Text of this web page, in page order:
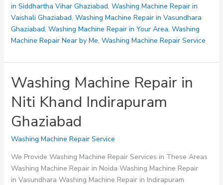
in Siddhartha Vihar Ghaziabad, Washing Machine Repair in
Vaishali Ghaziabad, Washing Machine Repair in Vasundhara
Ghaziabad, Washing Machine Repair in Your Area, Washing
Machine Repair Near by Me, Washing Machine Repair Service
Washing Machine Repair in
Niti Khand Indirapuram
Ghaziabad
Washing Machine Repair Service
We Provide Washing Machine Repair Services in These Areas
Washing Machine Repair in Noida Washing Machine Repair
in Vasundhara Washing Machine Repair in Indirapuram